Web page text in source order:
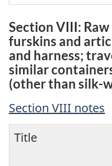
Section VIII:
furskins and
and harness;
similar
(other than silk-
Section VIII notes
Title